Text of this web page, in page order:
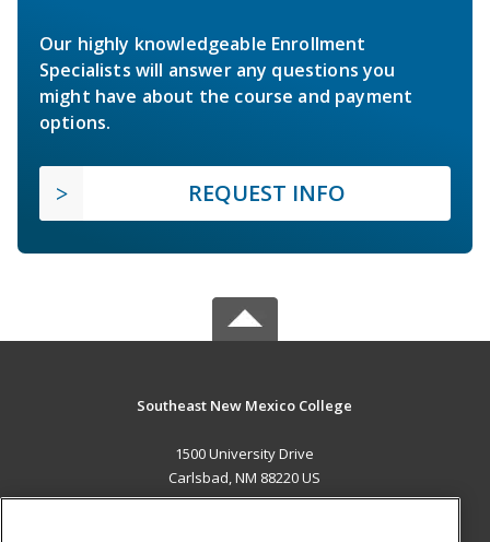
Our highly knowledgeable Enrollment
Specialists will answer any questions you
might have about the course and payment
options.
REQUEST INFO
Southeast New Mexico College
1500 University Drive
Carlsbad, NM 88220 US